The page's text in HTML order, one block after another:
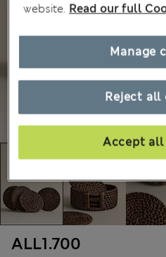
ALL1.700
website. Read our full
Reject all
Accept all
Manage